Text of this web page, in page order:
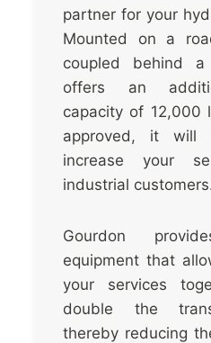
partner for your
Mounted on a
coupled behind
offers an
capacity of 12,000
approved, it will
increase your
industrial
Gourdon
equipment that
your services
double the
thereby reducing